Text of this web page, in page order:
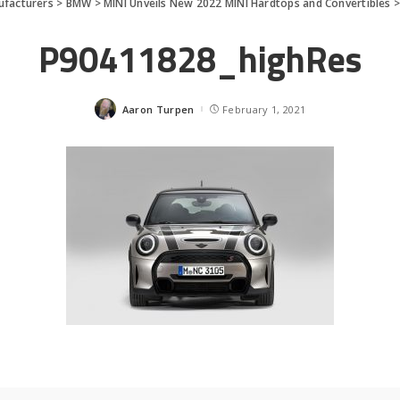
> BMW >MINI Unveils New 2022 MINI Hardtops and Convertibles
P90411828_highRes
Posted
Aaron Turpen February 1, 2021